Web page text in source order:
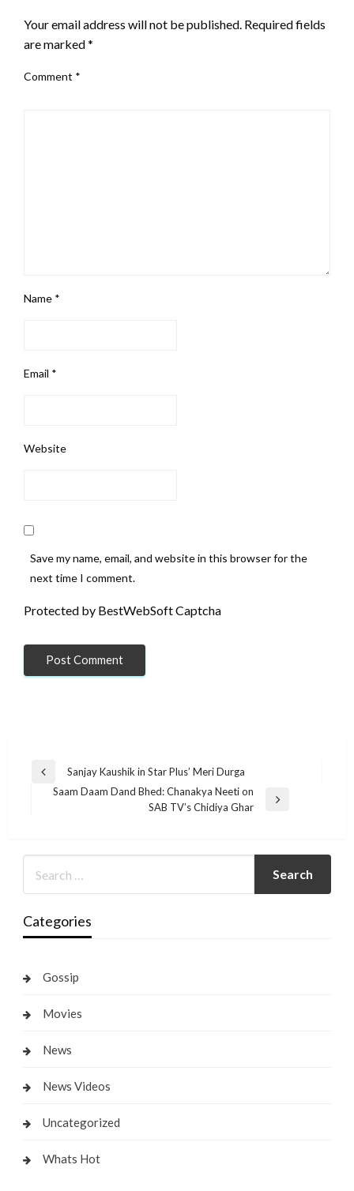
Your email address will not be published. Required fields
are marked*
Comment *
Name *
Email *
Website
Save my name, email, and website in this browser for the
next time I comment.
Protected by BestWebSoft Captcha
Post
navigation
Previous
Sanjay Kaushik in Star Plus’ Meri Durga
Saam Daam Dand Bhed: Chanakya Neeti on
SAB TV’s Chidiya Ghar
Categories
Gossip
Movies
News
News Videos
Uncategorized
Whats Hot